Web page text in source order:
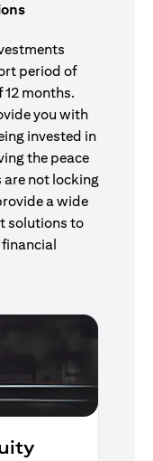
period of
months.
you with
invested in
the peace
not locking
a wide
solutions to